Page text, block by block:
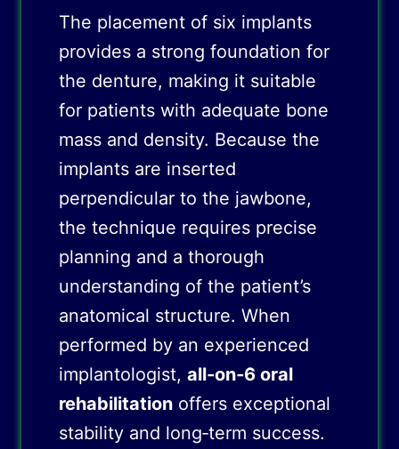
The placement of six implants
provides a strong foundation for
the denture, making it suitable
for patients with adequate bone
mass and density. Because the
implants are inserted
perpendicular to the jawbone,
the technique requires precise
planning and a thorough
understanding of the patient’s
anatomical structure. When
performed by an experienced
implantologist, all‑on‑6 oral
rehabilitationoffers exceptional
stability and long‑term success.